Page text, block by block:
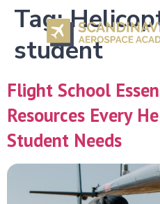
Tag:
student
Flight School
Resources Every
Student Needs